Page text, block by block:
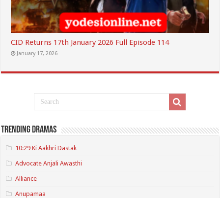
CID Returns 17th January 2026 Full Episode 114
January 17, 2026
Trending Dramas
10:29 Ki Aakhri Dastak
Advocate Anjali Awasthi
Alliance
Anupamaa